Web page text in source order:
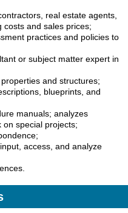
real estate agents,
and sales prices;
practices and policies to
or subject matter expert in
and structures;
blueprints, and
manuals; analyzes
on special projects;
access, and analyze